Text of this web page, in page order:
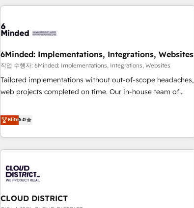
experience. We combine HubSpot, data, and AI to design
process, and technology for predictable, scalable revenue
architecture, AI enablement, and strategic marketing,
delivered through our proprietary FLAIR framework for
responsible AI adoption. As a HubSpot Elite Partner and
ISO 27001:2022 certified consultancy, we blend strategy,
smarter and grow stronger.
6Minded: Implementations, Integrations, Websites
작업 수행자: 6Minded: Implementations, Integrations, Websites
Tailored implementations without out-of-scope headaches,
web projects completed on time. Our in-house team of
marketers handles all aspects of your HubSpot. ✨ 400+
global clients ✨ 100+ seamless migrations from 15+
different CRMs ✨ 100,000+ hours in HubSpot projects, 75+
full Hub implementations, and 5,000+ pages ✨ CS: Clients
245% organic growth & +751% new visitors for a full-funnel
HubSpot site Recognized leaders: 🏆 HubSpot Platform
Elite5.0
CLOUD DISTRICT